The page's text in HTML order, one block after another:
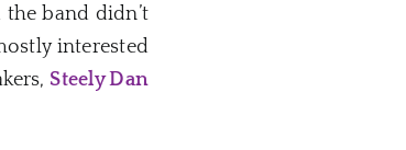
band didn’t
interested
Steely Dan